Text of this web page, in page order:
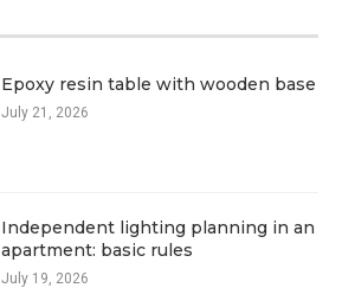
Epoxy resin table with wooden base
July 21, 2026
Independent lighting planning in an
apartment: basic rules
July 19, 2026